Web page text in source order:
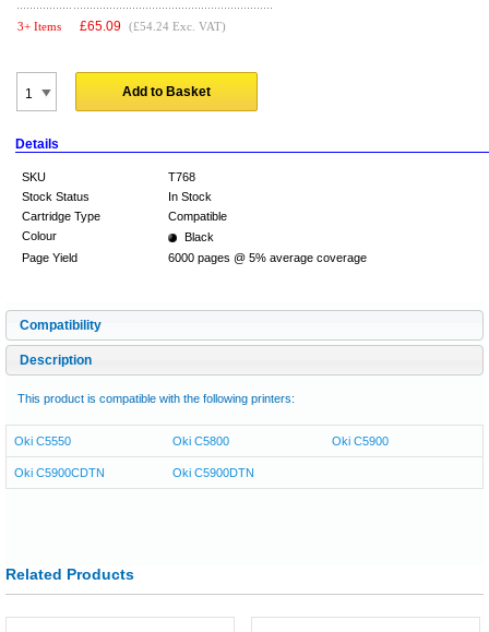
3+ Items £65.09 (£54.24 Exc. VAT)
Add to Basket
Details
SKU
T768
Stock Status
In Stock
Cartridge Type
Compatible
Colour
Black
Page Yield
6000 pages @ 5% average coverage
Compatibility
Description
This product is compatible with the following printers:
Oki C5550 Oki C5800 Oki C5900
Oki C5900CDTN Oki C5900DTN
Related Products